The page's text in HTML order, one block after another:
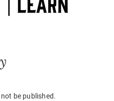
be published.